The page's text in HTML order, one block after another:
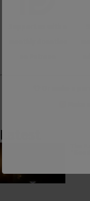
Latest